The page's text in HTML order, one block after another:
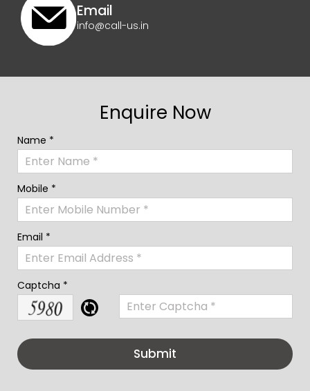
Email
info@call-us.in
Enquire Now
Name *
Mobile *
Email *
Captcha *